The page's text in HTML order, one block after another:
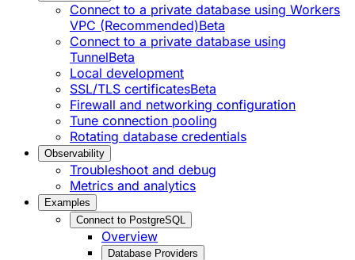
Connect to a private database using Workers
VPC (Recommended)Beta
Connect to a private database using
TunnelBeta
Local development
SSL/TLS certificatesBeta
Firewall and networking configuration
Tune connection pooling
Rotating database credentials
Observability
Troubleshoot and debug
Metrics and analytics
Examples
Connect to PostgreSQL
Overview
Database Providers